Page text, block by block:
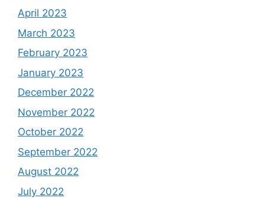
April 2023
March 2023
February 2023
January 2023
December 2022
November 2022
October 2022
September 2022
August 2022
July 2022